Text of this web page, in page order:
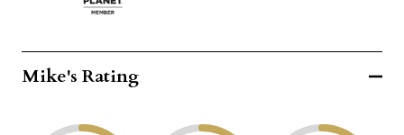
Mike's Rating